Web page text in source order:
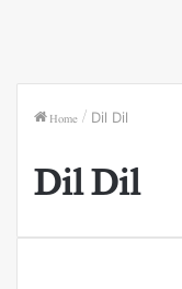
Home / Dil Dil
Dil Dil